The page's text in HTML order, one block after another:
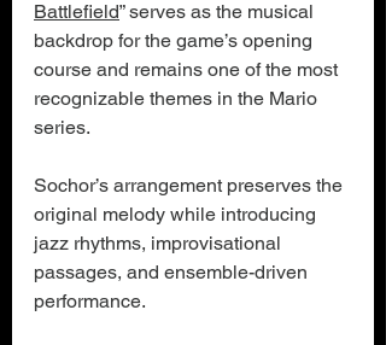
Battlefield” serves as the musical
backdrop for the game’s opening
course and remains one of the most
recognizable themes in the Mario
series.
Sochor’s arrangement preserves the
original melody while introducing
jazz rhythms, improvisational
passages, and ensemble-driven
performance.